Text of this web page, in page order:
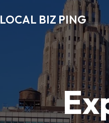
LOCAL BIZ PING